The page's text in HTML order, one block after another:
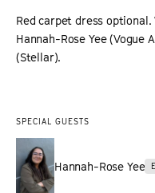
Red carpet dress
Hannah-Rose Yee (Vogue
(Stellar).
SPECIAL GUESTS
Hannah-Rose Yee